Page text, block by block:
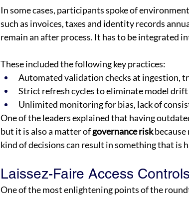
In some cases, participants spoke of
such as invoices, taxes and identity records
remain an after process. It has to be integrated
These included the following key practices:
Automated validation checks at ingestion,
Strict refresh cycles to eliminate model
Unlimited monitoring for bias, lack of
One of the leaders explained that having
but it is also a matter of governance risk because
kind of decisions can result in something that is
Laissez-Faire Access
One of the most enlightening points of the